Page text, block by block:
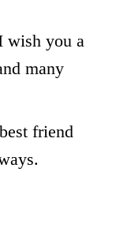
wish you a
many
friend